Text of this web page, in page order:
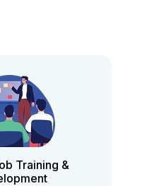
Training &